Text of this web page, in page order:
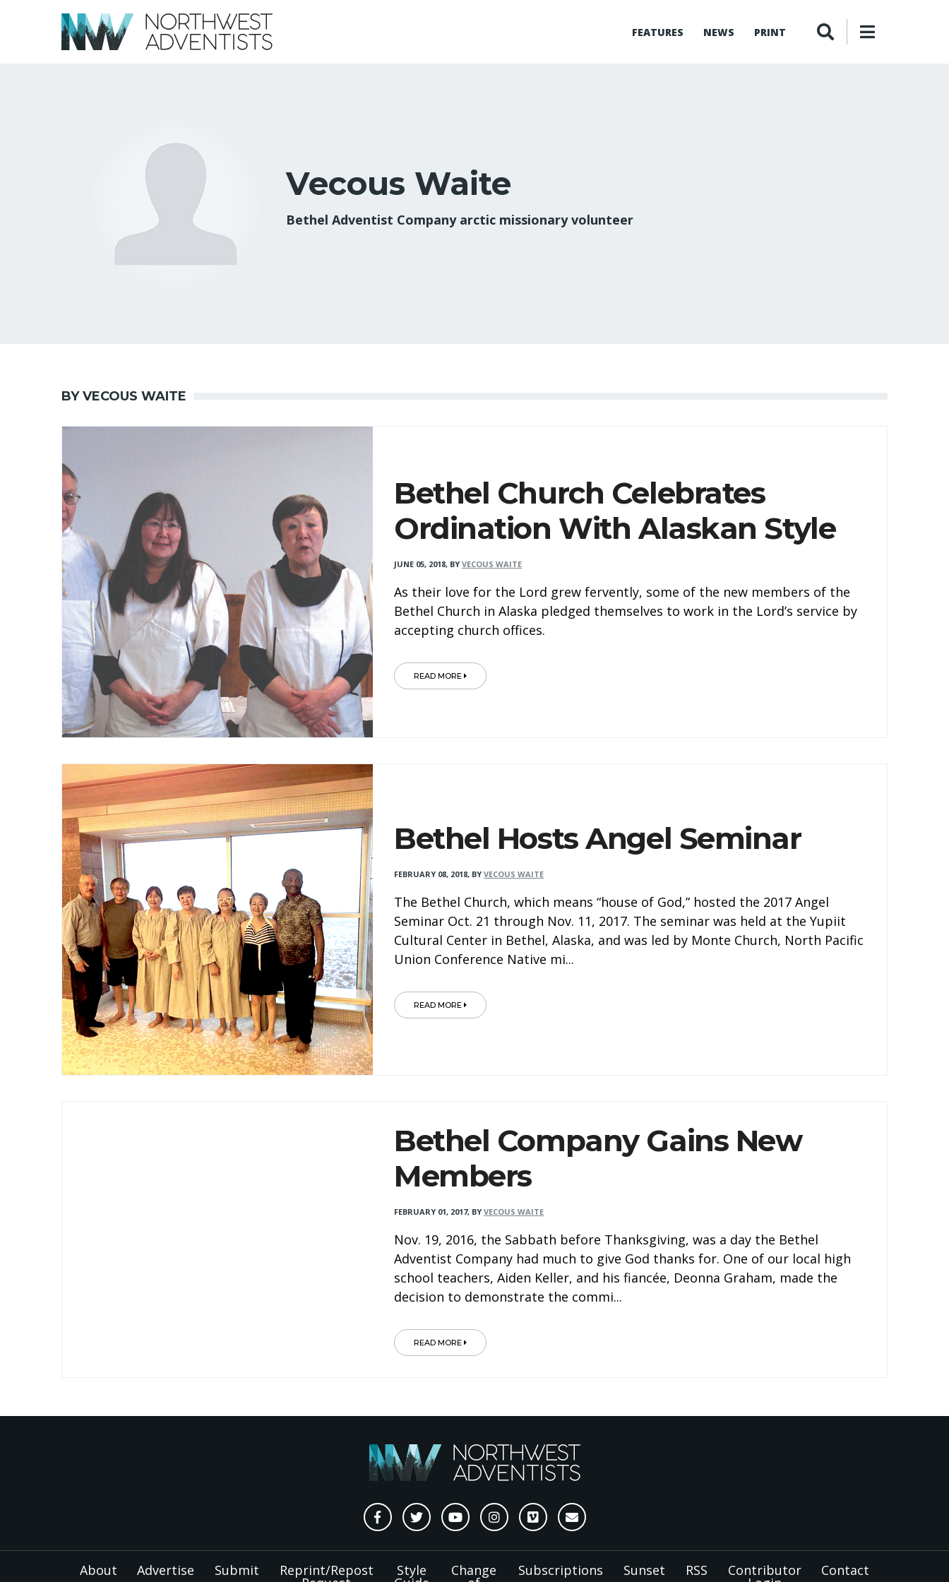
FEATURES NEWS PRINT
Vecous Waite
Bethel Adventist Company arctic missionary volunteer
BY VECOUS WAITE
Bethel Church Celebrates
Ordination With Alaskan Style
JUNE 05, 2018, BY VECOUS WAITE
As their love for the Lord grew fervently, some of the new members of the
Bethel Church in Alaska pledged themselves to work in the Lord’s service by
accepting church offices.
READ MORE
Bethel Hosts Angel Seminar
FEBRUARY 08, 2018, BY VECOUS WAITE
The Bethel Church, which means “house of God,” hosted the 2017 Angel
Seminar Oct. 21 through Nov. 11, 2017. The seminar was held at the Yupiit
Cultural Center in Bethel, Alaska, and was led by Monte Church, North Pacific
Union Conference Native mi...
READ MORE
Bethel Company Gains New
Members
FEBRUARY 01, 2017, BY VECOUS WAITE
Nov. 19, 2016, the Sabbath before Thanksgiving, was a day the Bethel
Adventist Company had much to give God thanks for. One of our local high
school teachers, Aiden Keller, and his fiancée, Deonna Graham, made the
decision to demonstrate the commi...
READ MORE
About Advertise Submit Reprint/Repost Style Change Subscriptions Sunset RSS Contributor Contact